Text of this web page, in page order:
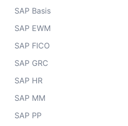
SAP Basis
SAP EWM
SAP FICO
SAP GRC
SAP HR
SAP MM
SAP PP